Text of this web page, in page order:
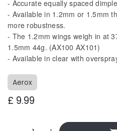
- Accurate equally spaced
- Available in 1.2mm or 1.5mm
more robustness.
- The 1.2mm wings weigh in at
1.5mm 44g. (AX100 AX101)
- Available in clear with
Aerox
£ 9.99